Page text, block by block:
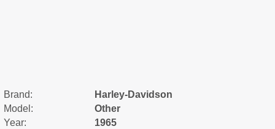
Brand:
Harley-Davidson
Model:
Other
Year:
1965